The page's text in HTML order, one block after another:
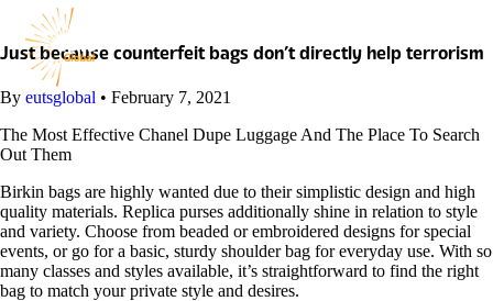
content
Just because counterfeit bags don’t directly help terrorism
By eutsglobal • February 7, 2021
The Most Effective Chanel Dupe Luggage And The Place To Search
Out Them
Birkin bags are highly wanted due to their simplistic design and high
quality materials. Replica purses additionally shine in relation to style
and variety. Choose from beaded or embroidered designs for special
events, or go for a basic, sturdy shoulder bag for everyday use. With so
many classes and styles available, it’s straightforward to find the right
bag to match your private style and desires.